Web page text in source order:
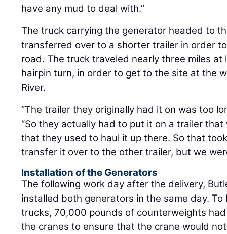
have any mud to deal with.”
The truck carrying the generator headed to
transferred over to a shorter trailer in order
road. The truck traveled nearly three miles at
hairpin turn, in order to get to the site at the
River.
“The trailer they originally had it on was too
“So they actually had to put it on a trailer
that they used to haul it up there. So that
transfer it over to the other trailer, but we
Installation of the Generators
The following work day after the delivery,
installed both generators in the same day.
trucks, 70,000 pounds of counterweights
the cranes to ensure that the crane would